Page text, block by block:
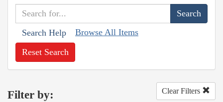
Search Help Browse All Items
Reset Search
Filter by: Clear Filters